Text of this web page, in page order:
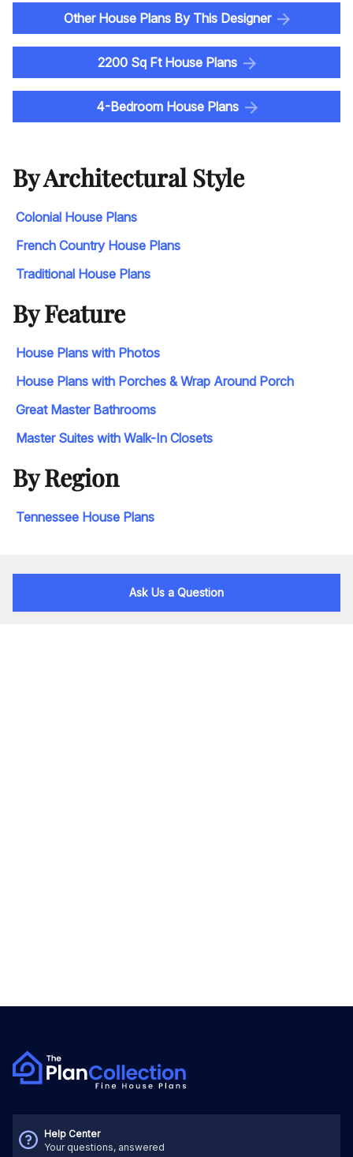
Other House Plans By This Designer
2200 Sq Ft House Plans
4-Bedroom House Plans
By Architectural Style
Colonial House Plans
French Country House Plans
Traditional House Plans
By Feature
House Plans with Photos
House Plans with Porches & Wrap Around Porch
Great Master Bathrooms
Master Suites with Walk-In Closets
By Region
Tennessee House Plans
Ask Us a Question
Help Center
Your questions, answered